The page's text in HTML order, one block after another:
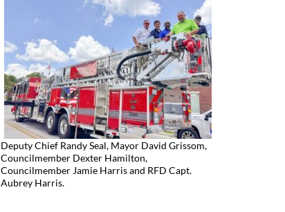
Deputy Chief Randy Seal, Mayor David Grissom,
Councilmember Dexter Hamilton,
Councilmember Jamie Harris and RFD Capt.
Aubrey Harris.